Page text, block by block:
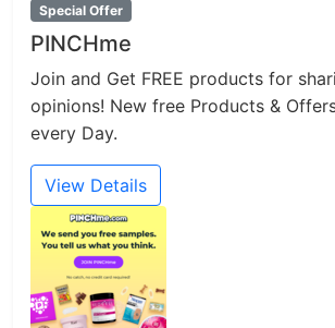
Special Offer
PINCHme
Join and Get FREE products for
opinions! New free Products &
every Day.
View Details